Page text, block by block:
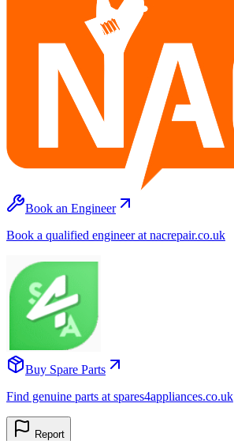
Book an Engineer
Book a qualified engineer at nacrepair.co.uk
Buy Spare Parts
Find genuine parts at spares4appliances.co.uk
Report